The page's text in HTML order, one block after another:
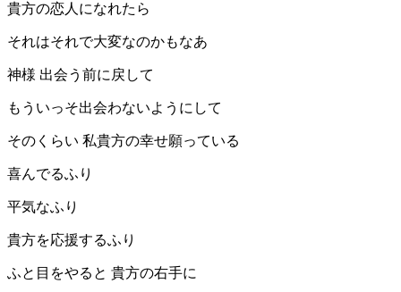
貴方の恋人になれたら
それはそれで大変なのかもなあ
神様 出会う前に戻して
もういっそ出会わないようにして
そのくらい 私貴方の幸せ願っている
喜んでるふり
平気なふり
貴方を応援するふり
ふと目をやると 貴方の右手に